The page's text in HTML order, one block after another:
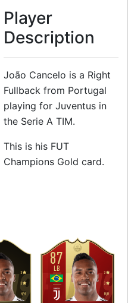
Player
Description
João Cancelo is a Right
Fullback from Portugal
playing for Juventus in
the Serie A TIM.
This is his FUT
Champions Gold card.
H/H
3
3
87
LB
H/H
3
3